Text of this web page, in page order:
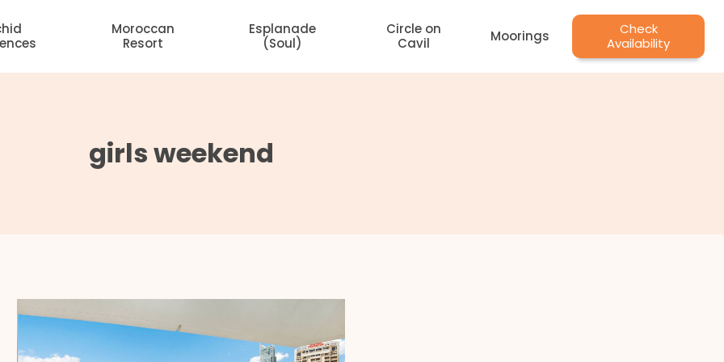
Moroccan
Resort
Esplanade
(Soul)
Circle on
Cavil
Moorings
Check
Availability
girls weekend